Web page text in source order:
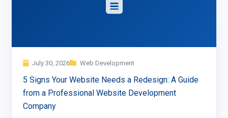
July 30, 2026 Web Development
5 Signs Your Website Needs a Redesign: A Guide
from a Professional Website Development
Company